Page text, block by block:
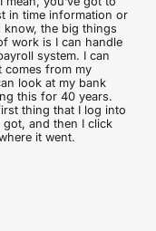
in time information or
know, the big things
work is I can handle
system. I can
comes from my
look at my bank
this for 40 years.
thing that I log into
got, and then I click
it went.